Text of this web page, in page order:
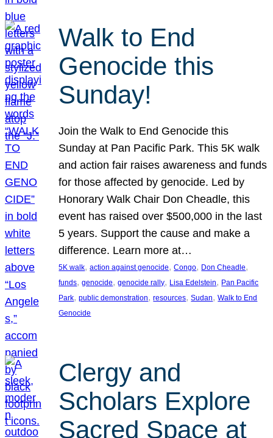
Walk to End
Genocide this
Sunday!
Join the Walk to End Genocide this
Sunday at Pan Pacific Park. This 5K walk
and action fair raises awareness and funds
for those affected by genocide. Led by
Honorary Walk Chair Don Cheadle, this
event has raised over $500,000 in the last
5 years. Support the cause and make a
difference. Learn more at…
5K walk, action against genocide, Congo, Don Cheadle
funds, genocide, genocide rally, Lisa Edelstein, Pan Pacific
Park, public demonstration, resources, Sudan, Walk to End
Genocide
Clergy and
Scholars Explore
Sacred Space at